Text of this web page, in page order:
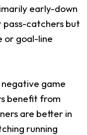
early-down
pass-catchers but
or goal-line
game
benefit from
are better in
running